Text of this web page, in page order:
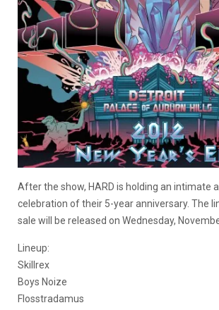
After the show, HARD is holding an intimate
celebration of their 5-year anniversary. The
sale will be released on Wednesday,
Lineup:
Skillrex
Boys Noize
Flosstradamus